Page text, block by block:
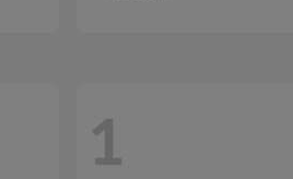
1